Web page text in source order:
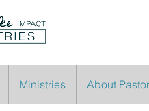
Ministries About